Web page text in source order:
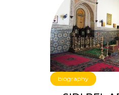
biography